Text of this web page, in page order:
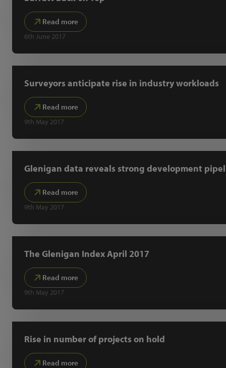
Read more
6th June 2017
Surveyors anticipate rise in industry workloads
Read more
9th May 2017
Glenigan data reveals strong development
Read more
9th May 2017
The Glenigan Index April 2017
Read more
9th May 2017
Rise in number of projects on hold
Read more